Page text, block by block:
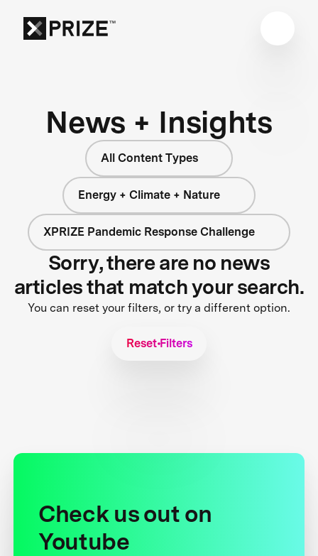
News + Insights
All Content Types
Energy + Climate + Nature
XPRIZE Pandemic Response Challenge
Sorry, there are no news
articles that match your search.
You can reset your filters, or try a different option.
Reset Filters
Check us out on
Youtube